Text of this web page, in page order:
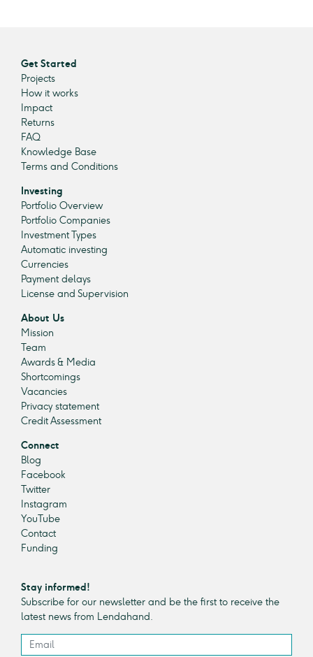
Get Started
Projects
How it works
Impact
Returns
FAQ
Knowledge Base
Terms and Conditions
Investing
Portfolio Overview
Portfolio Companies
Investment Types
Automatic investing
Currencies
Payment delays
License and Supervision
About Us
Mission
Team
Awards & Media
Shortcomings
Vacancies
Privacy statement
Credit Assessment
Connect
Blog
Facebook
Twitter
Instagram
YouTube
Contact
Funding
Stay informed!
Subscribe for our newsletter and be the first to receive the
latest news from Lendahand.